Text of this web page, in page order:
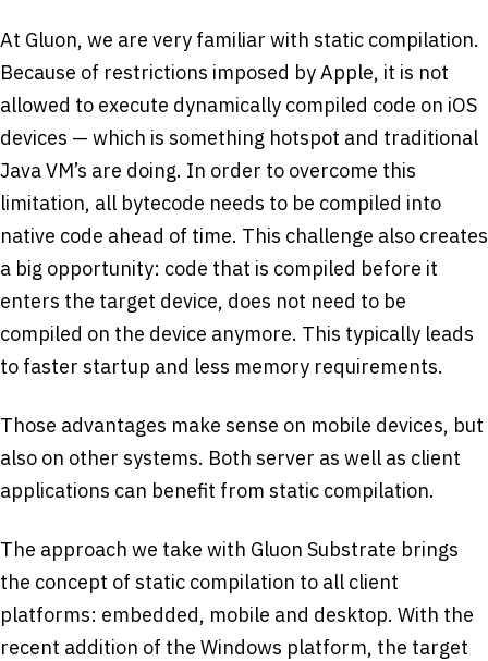
At Gluon, we are very familiar with static compilation.
Because of restrictions imposed by Apple, it is not
allowed to execute dynamically compiled code on iOS
devices — which is something hotspot and traditional
Java VM’s are doing. In order to overcome this
limitation, all bytecode needs to be compiled into
native code ahead of time. This challenge also creates
a big opportunity: code that is compiled before it
enters the target device, does not need to be
compiled on the device anymore. This typically leads
to faster startup and less memory requirements.
Those advantages make sense on mobile devices, but
also on other systems. Both server as well as client
applications can benefit from static compilation.
The approach we take with Gluon Substrate brings
the concept of static compilation to all client
platforms: embedded, mobile and desktop. With the
recent addition of the Windows platform, the target